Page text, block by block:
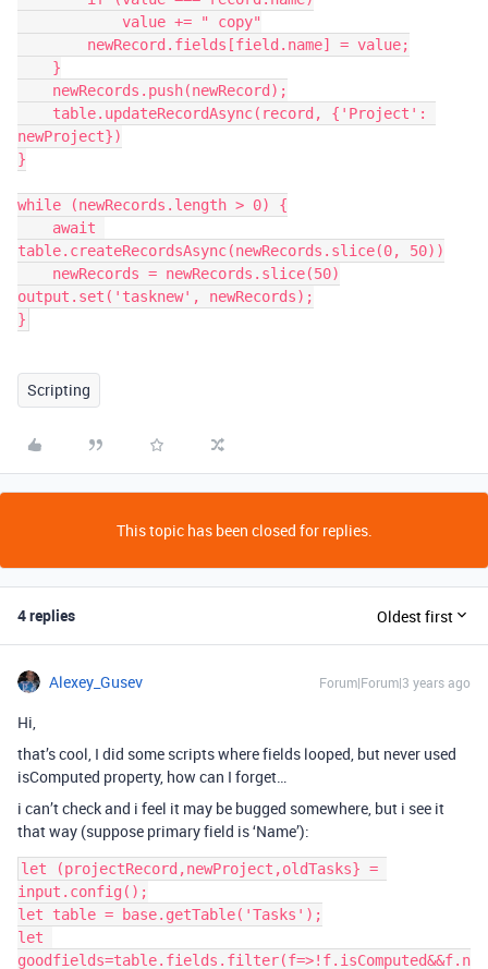
newProject})
}
while (newRecords.length > 0) {
table.createRecordsAsync(newRecords.slice(0, 50))
output.set('tasknew', newRecords);
Scripting
This topic has been closed for replies.
4 replies Oldest first
Alexey_Gusev Forum|Forum|3 years ago
Hi,
that’s cool, I did some scripts where fields looped, but never used
isComputed property, how can I forget…
i can’t check and i feel it may be bugged somewhere, but i see it
that way (suppose primary field is ‘Name’):
let (projectRecord,newProject,oldTasks} =
input.config();
let table = base.getTable('Tasks');
let
goodfields=table.fields.filter(f=>!f.isComputed&&f.n